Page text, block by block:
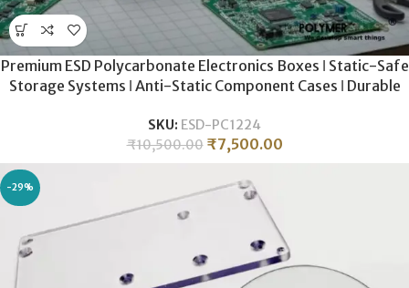
Premium ESD Polycarbonate Electronics Boxes ǀ Static-Safe
Storage Systems ǀ Anti-Static Component Cases ǀ Durable
SKU: ESD-PC1224
₹10,500.00 ₹7,500.00
-29%